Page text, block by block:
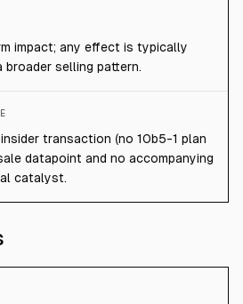
impact; any effect is typically
selling pattern.
transaction (no 10b5-1 plan
datapoint and no accompanying
catalyst.